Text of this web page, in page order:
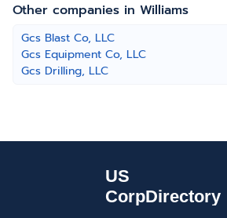
Other companies in Williams
Gcs Blast Co, LLC
Gcs Equipment Co, LLC
Gcs Drilling, LLC